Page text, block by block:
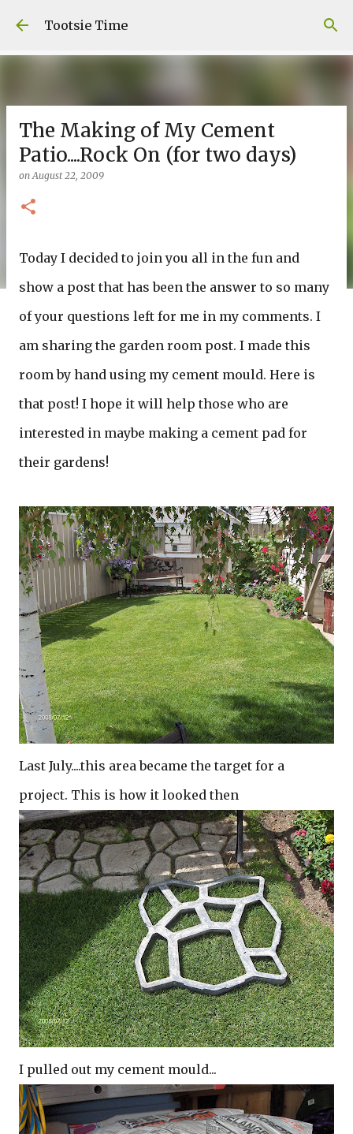
Skip to main content
Tootsie Time
The Making of My Cement
Patio....Rock On (for two days)
onAugust 22, 2009
Today I decided to join you all in the fun and
show a post that has been the answer to so many
of your questions left for me in my comments. I
am sharing the garden room post. I made this
room by hand using my cement mould. Here is
that post! I hope it will help those who are
interested in maybe making a cement pad for
their gardens!
Last July....this area became the target for a
project. This is how it looked then
I pulled out my cement mould...